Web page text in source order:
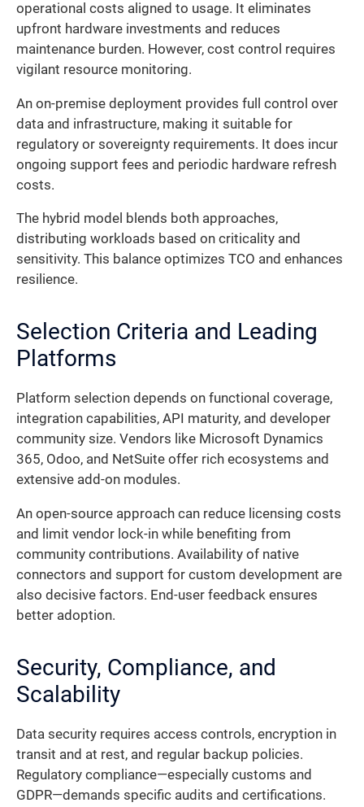
operational costs aligned to usage. It eliminates
upfront hardware investments and reduces
maintenance burden. However, cost control requires
vigilant resource monitoring.
An on-premise deployment provides full control over
data and infrastructure, making it suitable for
regulatory or sovereignty requirements. It does incur
ongoing support fees and periodic hardware refresh
costs.
The hybrid model blends both approaches,
distributing workloads based on criticality and
sensitivity. This balance optimizes TCO and enhances
resilience.
Selection Criteria and Leading
Platforms
Platform selection depends on functional coverage,
integration capabilities, API maturity, and developer
community size. Vendors like Microsoft Dynamics
365, Odoo, and NetSuite offer rich ecosystems and
extensive add-on modules.
An open-source approach can reduce licensing costs
and limit vendor lock-in while benefiting from
community contributions. Availability of native
connectors and support for custom development are
also decisive factors. End-user feedback ensures
better adoption.
Security, Compliance, and
Scalability
Data security requires access controls, encryption in
transit and at rest, and regular backup policies.
Regulatory compliance—especially customs and
GDPR—demands specific audits and certifications.